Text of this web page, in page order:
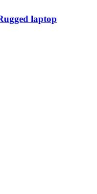
laptop